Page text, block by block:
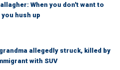
When you don't want to
hush up
allegedly struck, killed by
with SUV